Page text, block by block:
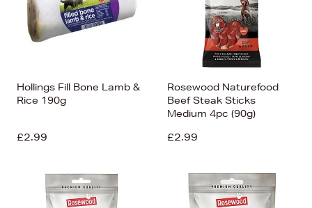
Hollings Fill Bone Lamb &
Rice 190g
£2.99
Rosewood Naturefood
Beef Steak Sticks
Medium 4pc (90g)
£2.99